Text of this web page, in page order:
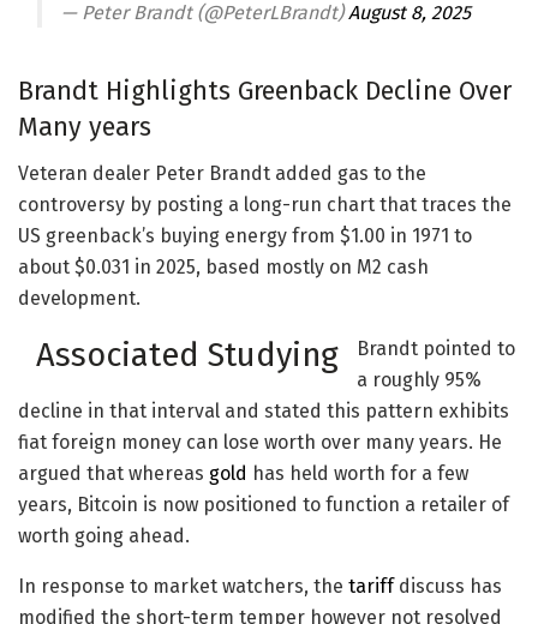
— Peter Brandt (@PeterLBrandt)August 8, 2025
Brandt Highlights Greenback Decline Over
Many years
Veteran dealer Peter Brandt added gas to the
controversy by posting a long-run chart that traces the
US greenback’s buying energy from $1.00 in 1971 to
about $0.031 in 2025, based mostly on M2 cash
development.
Associated Studying
Brandt pointed to
a roughly 95%
decline in that interval and stated this pattern exhibits
fiat foreign money can lose worth over many years. He
argued that whereas gold has held worth for a few
years, Bitcoin is now positioned to function a retailer of
worth going ahead.
In response to market watchers, the tariffdiscuss has
modified the short-term temper however not resolved